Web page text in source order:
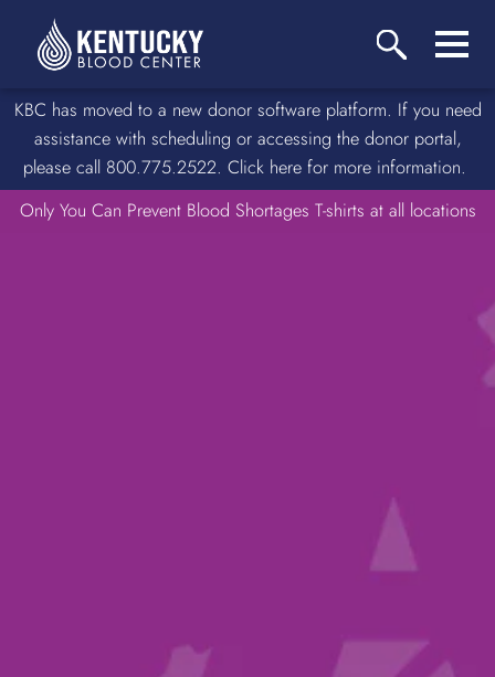
KBC has moved to a new donor software platform. If you need
assistance with scheduling or accessing the donor portal,
please call 800.775.2522. Click here for more information.
Only You Can Prevent Blood Shortages T-shirts at all locations